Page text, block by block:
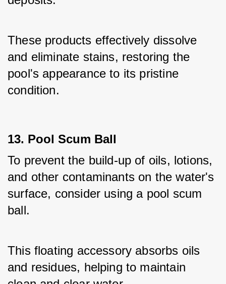
These products effectively dissolve
and eliminate stains, restoring the
pool's appearance to its pristine
condition.
13. Pool Scum Ball
To prevent the build-up of oils, lotions,
and other contaminants on the water's
surface, consider using a pool scum
ball.
This floating accessory absorbs oils
and residues, helping to maintain